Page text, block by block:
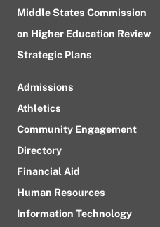
Middle States Commission
on Higher Education Review
Strategic Plans
Admissions
Athletics
Community Engagement
Directory
Financial Aid
Human Resources
Information Technology